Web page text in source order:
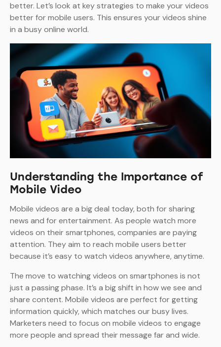
better. Let’s look at key strategies to make your videos
better for mobile users. This ensures your videos shine
in a busy online world.
Understanding the Importance of
Mobile Video
Mobile videos are a big deal today, both for sharing
news and for entertainment. As people watch more
videos on their smartphones, companies are paying
attention. They aim to reach mobile users better
because it’s easy to watch videos anywhere, anytime.
The move to watching videos on smartphones is not
just a passing phase. It’s a big shift in how we see and
share content. Mobile videos are perfect for getting
information quickly, which matches our busy lives.
Marketers need to focus on mobile videos to engage
more people and spread their message far and wide.